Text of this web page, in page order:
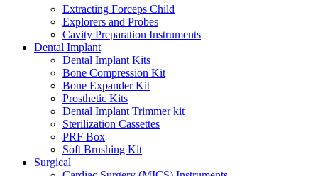
Extracting Forceps Child
Explorers and Probes
Cavity Preparation Instruments
Dental Implant
Dental Implant Kits
Bone Compression Kit
Bone Expander Kit
Prosthetic Kits
Dental Implant Trimmer kit
Sterilization Cassettes
PRF Box
Soft Brushing Kit
Surgical